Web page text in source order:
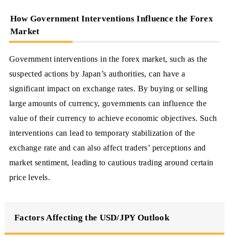
How Government Interventions Influence the Forex
Market
Government interventions in the forex market, such as the
suspected actions by Japan’s authorities, can have a
significant impact on exchange rates. By buying or selling
large amounts of currency, governments can influence the
value of their currency to achieve economic objectives. Such
interventions can lead to temporary stabilization of the
exchange rate and can also affect traders’ perceptions and
market sentiment, leading to cautious trading around certain
price levels.
Factors Affecting the USD/JPY Outlook